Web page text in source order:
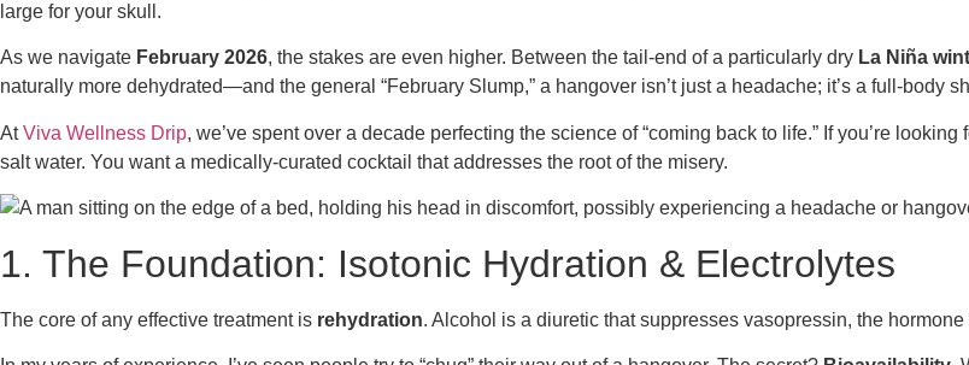
large for your skull.
As we navigate February 2026, the stakes are even higher. Between the tail-end of a particularly dry La Niña
naturally more dehydrated—and the general “February Slump,” a hangover isn’t just a headache; it’s a full-body
At Viva Wellness Drip, we’ve spent over a decade perfecting the science of “coming back to life.” If you’re looking
salt water. You want a medically-curated cocktail that addresses the root of the misery.
1. The Foundation: Isotonic Hydration & Electrolytes
The core of any effective treatment is rehydration. Alcohol is a diuretic that suppresses vasopressin, the